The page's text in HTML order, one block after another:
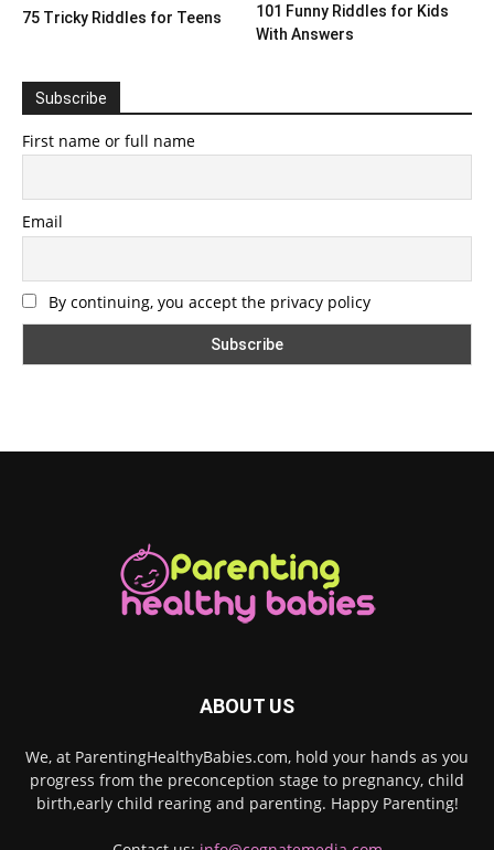
75 Tricky Riddles for Teens
101 Funny Riddles for Kids
With Answers
Subscribe
First name or full name
Email
By continuing, you accept the privacy policy
ABOUT US
We, at ParentingHealthyBabies.com, hold your hands as you
progress from the preconception stage to pregnancy, child
birth,early child rearing and parenting. Happy Parenting!